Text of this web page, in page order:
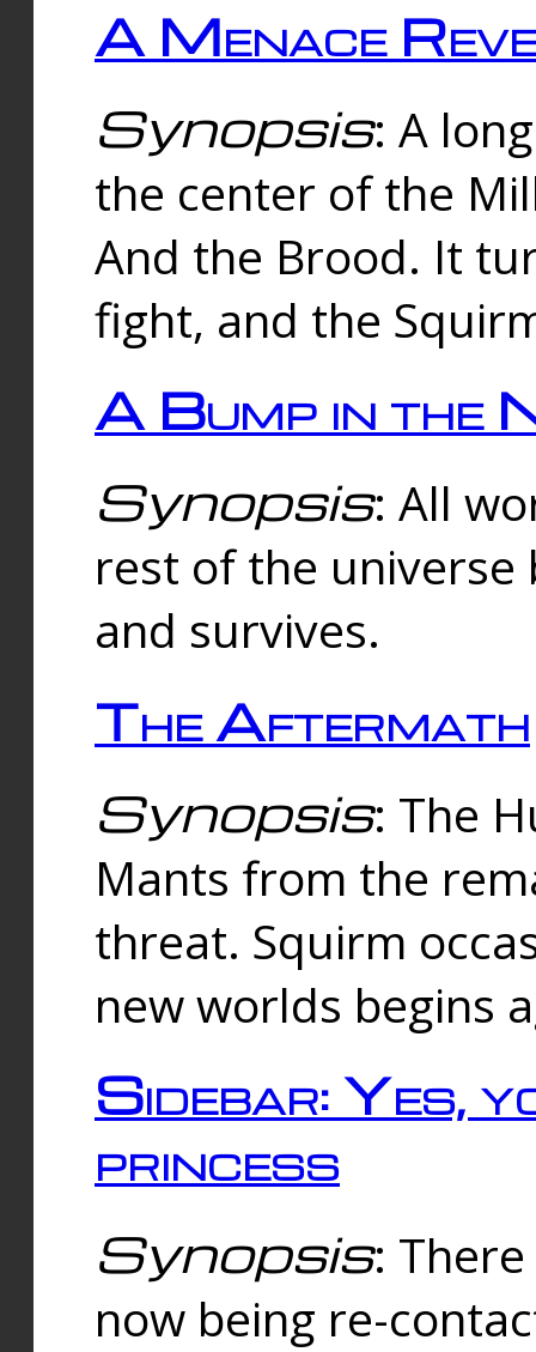
A Menace
Synopsis: A
the center of the
And the Brood. It
fight, and the
A Bump in the
Synopsis: All
rest of the universe
and survives.
The Aftermath
Synopsis: The
Mants from the
threat. Squirm
new worlds begins
Sidebar: Yes,
princess
Synopsis:
now being re-